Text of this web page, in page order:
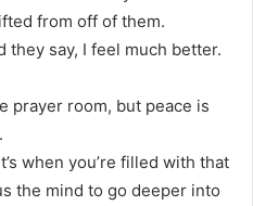
from off of them.
they say, I feel much better.
prayer room, but peace is
when you’re filled with that
the mind to go deeper into